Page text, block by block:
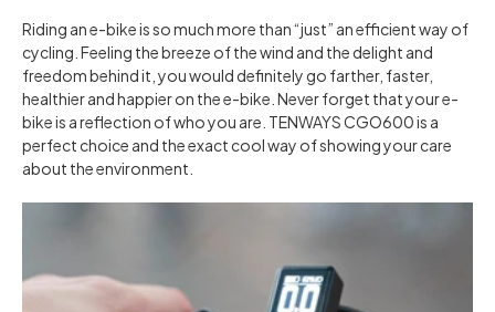
Riding an e-bike is so much more than “just” an efficient way of
cycling. Feeling the breeze of the wind and the delight and
freedom behind it, you would definitely go farther, faster,
healthier and happier on the e-bike. Never forget that your e-
bike is a reflection of who you are. TENWAYS CGO600 is a
perfect choice and the exact cool way of showing your care
about the environment.